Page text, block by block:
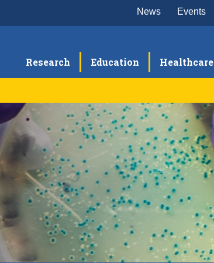
News Events
Research Education Healthcare
Specialists
Research
Resources